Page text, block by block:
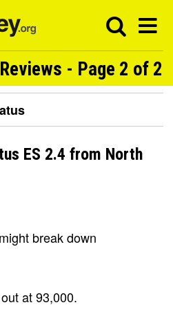
- Page 2 of 2
ES 2.4 from North
break down
at 93,000.